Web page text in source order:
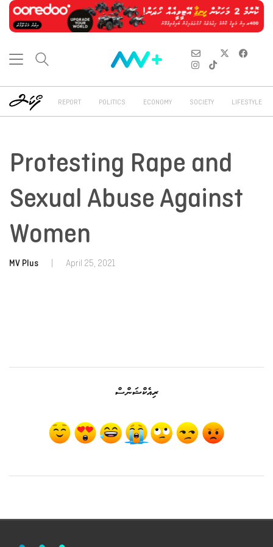
REPORT POLITICS ECONOMY SOCIETY LIFESTYLE
Protesting Rape and
Sexual Abuse Against
Women
MV Plus April 25, 2021
ރިއެކްޝަންސް